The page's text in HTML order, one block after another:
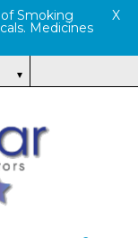
Smoking
Medicines
X